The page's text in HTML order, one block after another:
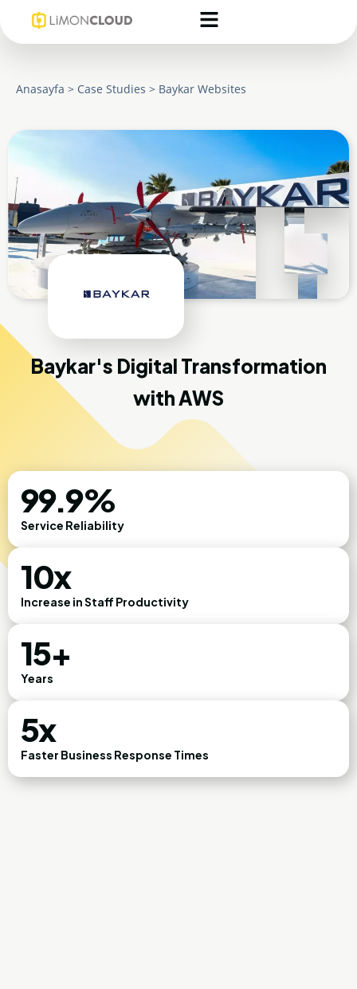
Anasayfa > Case Studies > Baykar Websites
Baykar's Digital Transformation
with AWS
99.9%
Service Reliability
10x
Increase in Staff Productivity
15+
Years
5x
Faster Business Response Times